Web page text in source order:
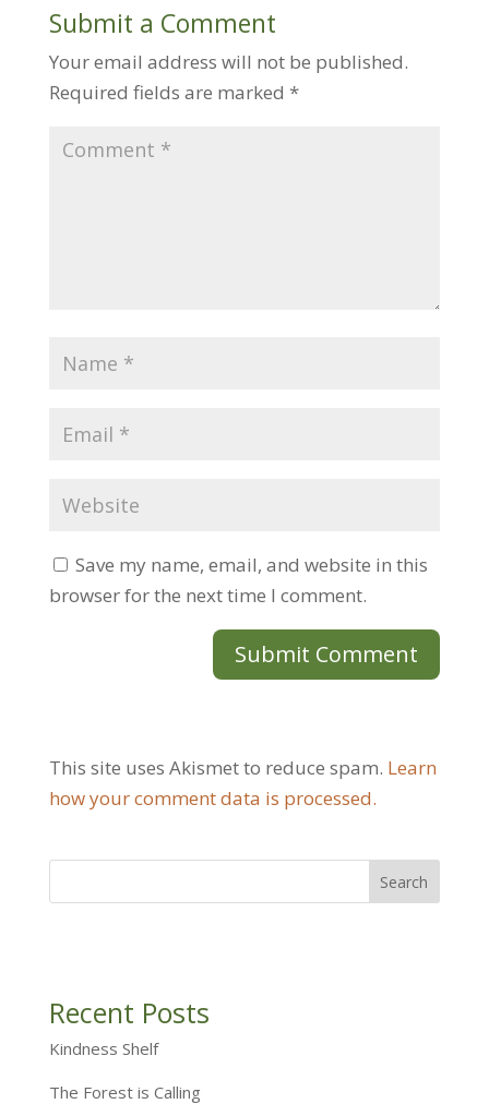
Submit a Comment
Your email address will not be published.
Required fields are marked *
Save my name, email, and website in this
browser for the next time I comment.
This site uses Akismet to reduce spam. Learn
how your comment data is processed.
Recent Posts
Kindness Shelf
The Forest is Calling